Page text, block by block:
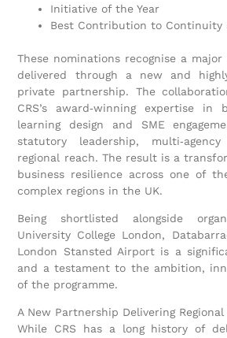
Initiative of the Year
Best Contribution to Continuity
These nominations recognise a
delivered through a new and
private partnership. The
CRS’s award‑winning expertise in
learning design and SME
statutory leadership,
regional reach. The result is a
business resilience across one of
complex regions in the UK.
Being shortlisted alongside
University College London,
London Stansted Airport is a
and a testament to the ambition,
of the programme.
A New Partnership Delivering
While CRS has a long history of